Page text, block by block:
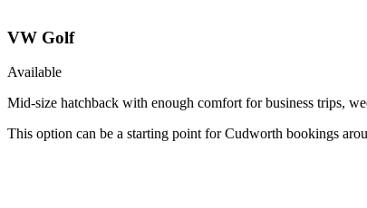
VW Golf
Available
Mid-size hatchback with enough comfort for business trips,
This option can be a starting point for Cudworth bookings